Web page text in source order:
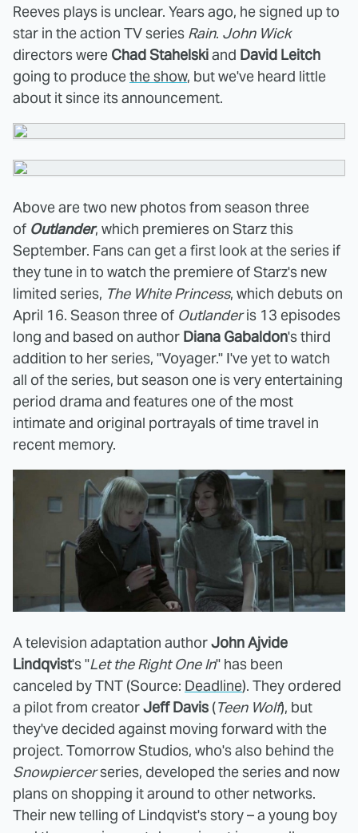
Reeves plays is unclear. Years ago, he signed up to
star in the action TV series Rain. John Wick
directors were Chad Stahelskiand David Leitch
going to producethe show, but we've heard little
about it since its announcement.
Above are two new photos from season three
of Outlander, which premieres on Starz this
September. Fans can get a first look at the series if
they tune in to watch the premiere of Starz's new
limited series, The White Princess, which debuts on
April 16. Season three of Outlanderis 13 episodes
long and based on author Diana Gabaldon's third
addition to her series, "Voyager." I've yet to watch
all of the series, but season one is very entertaining
period drama and features one of the most
intimate and original portrayals of time travel in
recent memory.
A television adaptation authorJohn Ajvide
Lindqvist's "Let the Right One In" has been
canceled by TNT (Source: Deadline). They ordered
a pilot from creatorJeff Davis (Teen Wolf), but
they've decided against moving forward with the
project. Tomorrow Studios, who's also behind the
Snowpiercerseries, developed the series and now
plans on shopping it around to other networks.
Their new telling of Lindqvist's story – a young boy